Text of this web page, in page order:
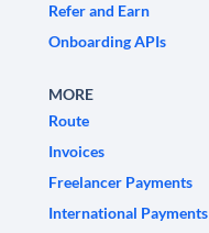
Refer and Earn
Onboarding APIs
MORE
Route
Invoices
Freelancer Payments
International Payments